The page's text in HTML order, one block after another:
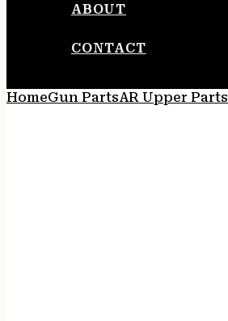
ABOUT
CONTACT
HomeGun PartsAR Upper Parts